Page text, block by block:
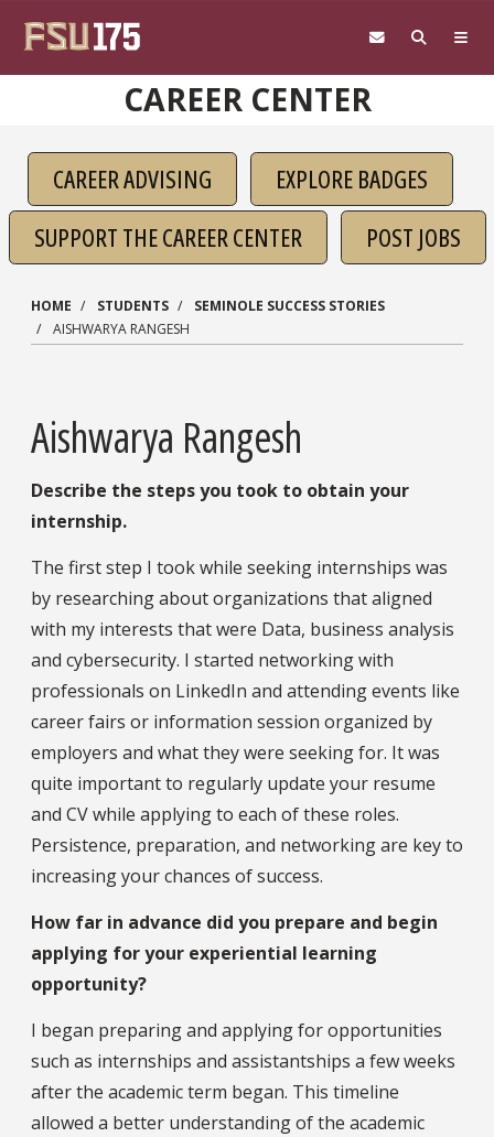
CAREER CENTER
CAREER ADVISING
EXPLORE BADGES
SUPPORT THE CAREER CENTER
POST JOBS
HOME STUDENTS
SEMINOLE SUCCESS STORIES
AISHWARYA RANGESH
Aishwarya Rangesh
Describe the steps you took to obtain your
internship.
The first step I took while seeking internships was
by researching about organizations that aligned
with my interests that were Data, business analysis
and cybersecurity. I started networking with
professionals on LinkedIn and attending events like
career fairs or information session organized by
employers and what they were seeking for. It was
quite important to regularly update your resume
and CV while applying to each of these roles.
Persistence, preparation, and networking are key to
increasing your chances of success.
How far in advance did you prepare and begin
applying for your experiential learning
opportunity?
I began preparing and applying for opportunities
such as internships and assistantships a few weeks
after the academic term began. This timeline
allowed a better understanding of the academic